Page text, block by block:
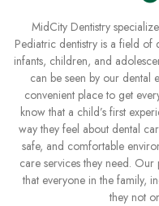
MidCity Dentistry
Pediatric dentistry is a field of
infants, children, and
can be seen by our dental
convenient place to get
know that a child’s first
way they feel about dental
safe, and comfortable
care services they need.
that everyone in the family,
they not